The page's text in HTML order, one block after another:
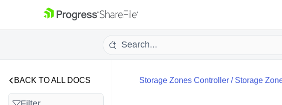
BACK TO ALL DOCS Storage Zones Controller/ Storage